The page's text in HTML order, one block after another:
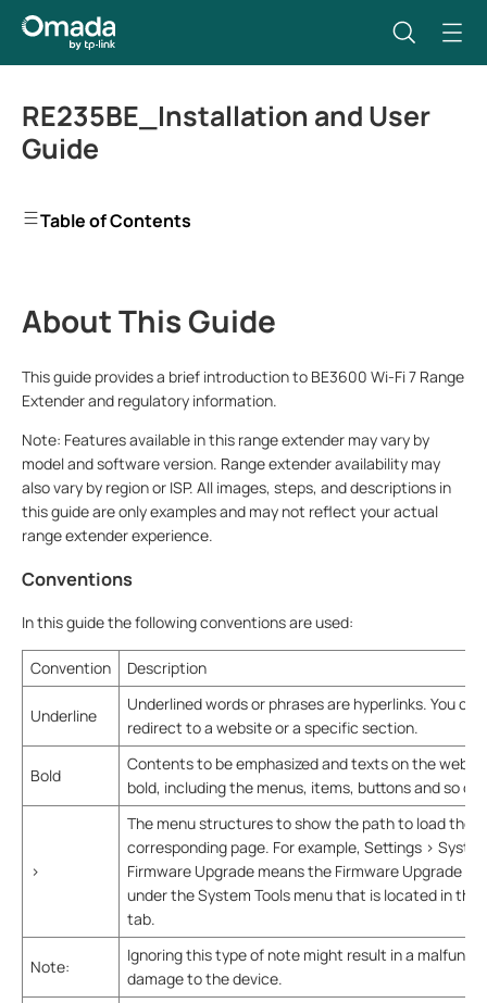
RE235BE_Installation and User
Guide
Table of Contents
About This Guide
This guide provides a brief introduction to BE3600 Wi-Fi 7 Range
Extender and regulatory information.
Note: Featuresavailable in this range extender may vary by
model and software version. Range extender availability may
also vary by region or ISP. All images, steps, and descriptions in
this guide are only examples and may not reflect your actual
range extender experience.
Conventions
In this guide the following conventions are used:
Convention Description
Underline
Underlined words or phrases are hyperlinks. You
redirect to a website or a specific section.
Bold
Contents to be emphasized and texts on the web
bold, including the menus, items, buttons and so on.
>
The menu structures to show the path to load the
corresponding page. For example, Settings >
Firmware Upgrade means the Firmware Upgrade
under the System Tools menu that is located in the
tab.
Note:
Ignoring this type of note might result in a
damage to the device.